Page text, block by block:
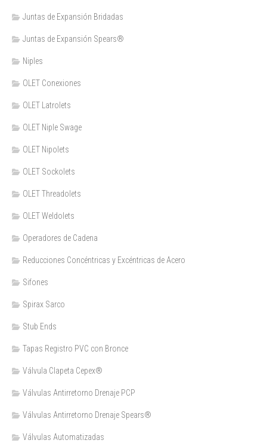
Juntas de Expansión Bridadas
Juntas de Expansión Spears®
Niples
OLET Conexiones
OLET Latrolets
OLET Niple Swage
OLET Nipolets
OLET Sockolets
OLET Threadolets
OLET Weldolets
Operadores de Cadena
Reducciones Concéntricas y Excéntricas de Acero
Sifones
Spirax Sarco
Stub Ends
Tapas Registro PVC con Bronce
Válvula Clapeta Cepex®
Válvulas Antirretorno Drenaje PCP
Válvulas Antirretorno Drenaje Spears®
Válvulas Automatizadas